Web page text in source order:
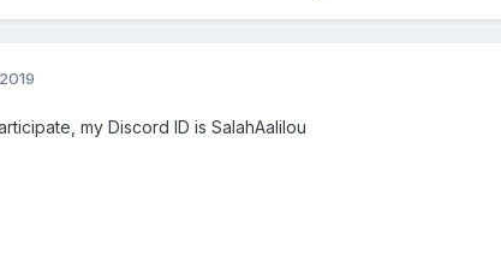
my Discord ID is SalahAalilou